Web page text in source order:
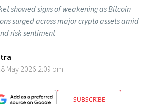
showed signs of weakening as Bitcoin
surged across major crypto assets amid
risk sentiment
May 2026 2:09 pm
SUBSCRIBE